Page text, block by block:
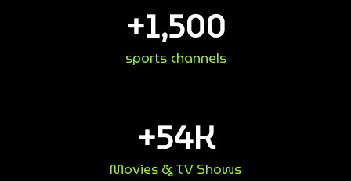
sports channels
+1,500
Movies & TV Shows
+54K